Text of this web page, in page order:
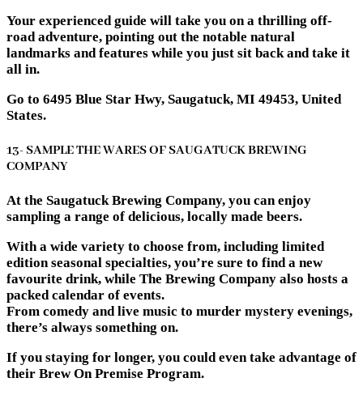
Your experienced guide will take you on a thrilling off-
road adventure, pointing out the notable natural
landmarks and features while you just sit back and take it
all in.
Go to 6495 Blue Star Hwy, Saugatuck, MI 49453, United
States.
13- SAMPLE THE WARES OF SAUGATUCK BREWING
COMPANY
At the Saugatuck Brewing Company, you can enjoy
sampling a range of delicious, locally made beers.
With a wide variety to choose from, including limited
edition seasonal specialties, you’re sure to find a new
favourite drink, while The Brewing Company also hosts a
packed calendar of events.
From comedy and live music to murder mystery evenings,
there’s always something on.
If you staying for longer, you could even take advantage of
their Brew On Premise Program.